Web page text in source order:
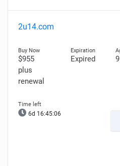
2u14.com
$955
plus
renewal
Expired 9
6d 16:45:05